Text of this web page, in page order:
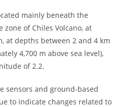
mainly beneath the
of Chiles Volcano, at
at depths between 2 and 4 km
4,700 m above sea level),
of 2.2.
sensors and ground-based
to indicate changes related to